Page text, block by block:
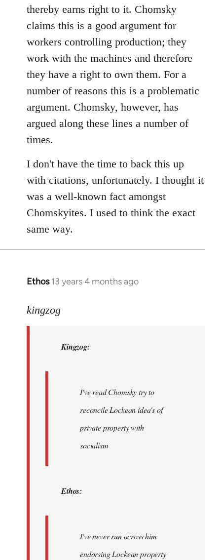
thereby earns right to it. Chomsky
claims this is a good argument for
workers controlling production; they
work with the machines and therefore
they have a right to own them. For a
number of reasons this is a problematic
argument. Chomsky, however, has
argued along these lines a number of
times.
I don't have the time to back this up
with citations, unfortunately. I thought it
was a well-known fact amongst
Chomskyites. I used to think the exact
same way.
Ethos 13 years 4 months ago
In
to
libcom.org
kingzog
Kingzog:
I've read Chomsky try to
reconcile Lockean idea's of
private property with
socialism
Ethos:
I've never run across him
endorsing Lockean property